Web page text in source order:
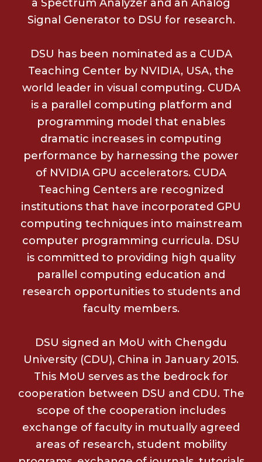
a Spectrum Analyzer and an Analog
Signal Generator to DSU for research.
DSU has been nominated as a CUDA
Teaching Center by NVIDIA, USA, the
world leader in visual computing. CUDA
is a parallel computing platform and
programming model that enables
dramatic increases in computing
performance by harnessing the power
of NVIDIA GPU accelerators. CUDA
Teaching Centers are recognized
institutions that have incorporated GPU
computing techniques into mainstream
computer programming curricula. DSU
is committed to providing high quality
parallel computing education and
research opportunities to students and
faculty members.
DSU signed an MoU with Chengdu
University (CDU), China in January 2015.
This MoU serves as the bedrock for
cooperation between DSU and CDU. The
scope of the cooperation includes
exchange of faculty in mutually agreed
areas of research, student mobility